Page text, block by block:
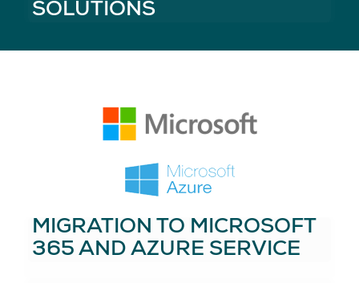
SOLUTIONS
MIGRATION TO MICROSOFT
365 AND AZURE SERVICE